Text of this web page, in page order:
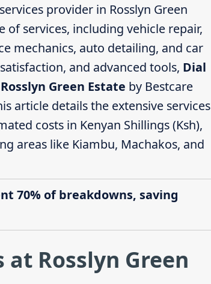
provider in Rosslyn Green
of services, including vehicle repair,
mechanics, auto detailing, and car
and advanced tools, Dial
Green Estate by Bestcare
article details the extensive services
costs in Kenyan Shillings (Ksh),
areas like Kiambu, Machakos, and
70% of breakdowns, saving
at Rosslyn Green